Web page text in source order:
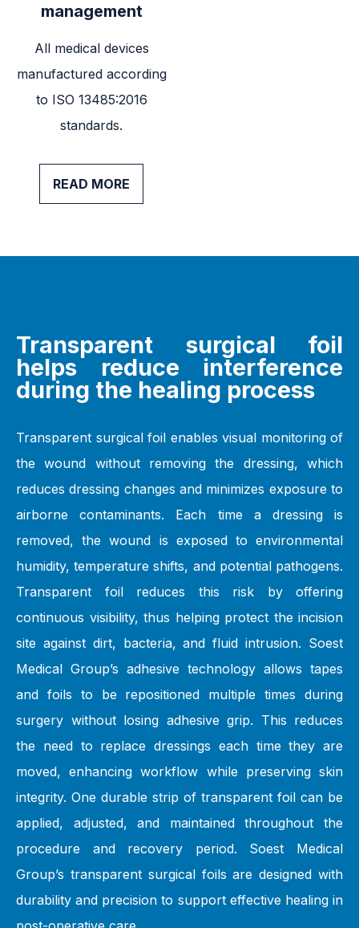
management
All medical devices
manufactured according
to ISO 13485:2016
standards.
READ MORE
Transparent surgical foil
helps reduce interference
during the healing process
Transparent surgical foil enables visual monitoring of
the wound without removing the dressing, which
reduces dressing changes and minimizes exposure to
airborne contaminants. Each time a dressing is
removed, the wound is exposed to environmental
humidity, temperature shifts, and potential pathogens.
Transparent foil reduces this risk by offering
continuous visibility, thus helping protect the incision
site against dirt, bacteria, and fluid intrusion. Soest
Medical Group’s adhesive technology allows tapes
and foils to be repositioned multiple times during
surgery without losing adhesive grip. This reduces
the need to replace dressings each time they are
moved, enhancing workflow while preserving skin
integrity. One durable strip of transparent foil can be
applied, adjusted, and maintained throughout the
procedure and recovery period. Soest Medical
Group’s transparent surgical foils are designed with
durability and precision to support effective healing in